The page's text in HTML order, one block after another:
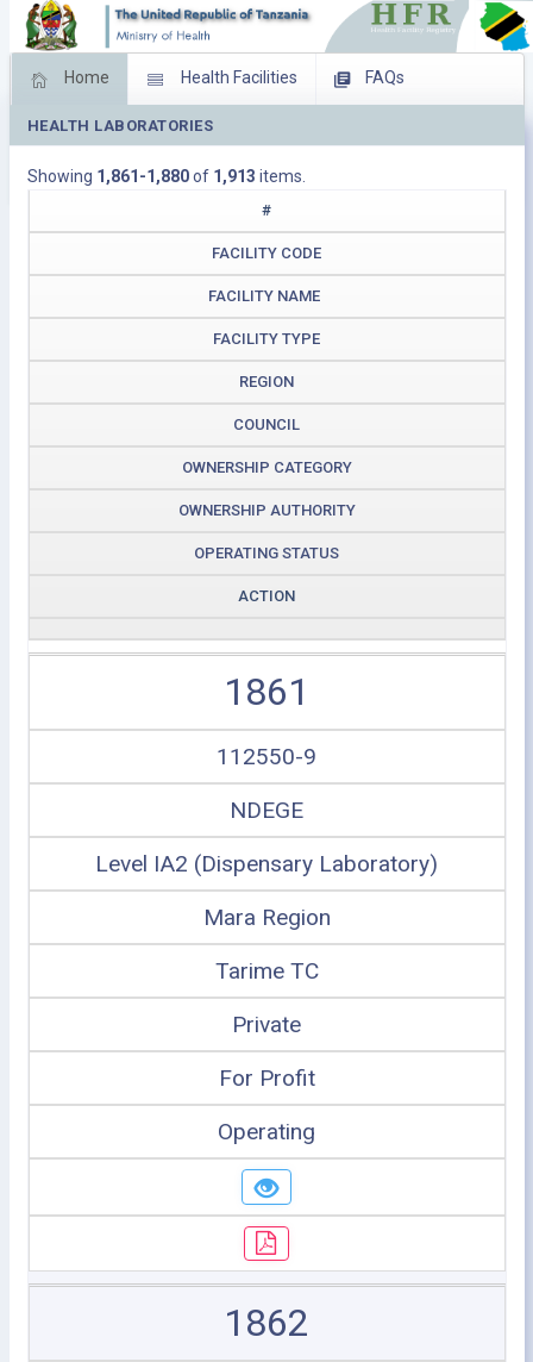
Home Health Facilities FAQs
Feed Back Facility Management
Download Operating Facilities
HEALTH LABORATORIES
Showing 1,861-1,880of 1,913 items.
#
FACILITY CODE
FACILITY NAME
FACILITY TYPE
REGION
COUNCIL
OWNERSHIP CATEGORY
OWNERSHIP AUTHORITY
OPERATING STATUS
ACTION
1861
112550-9
NDEGE
Level IA2 (Dispensary Laboratory)
Mara Region
Tarime TC
Private
For Profit
Operating
1862